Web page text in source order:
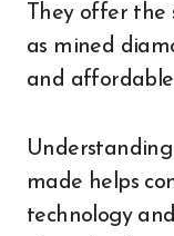
They offer
as mined
and
made helps
technology